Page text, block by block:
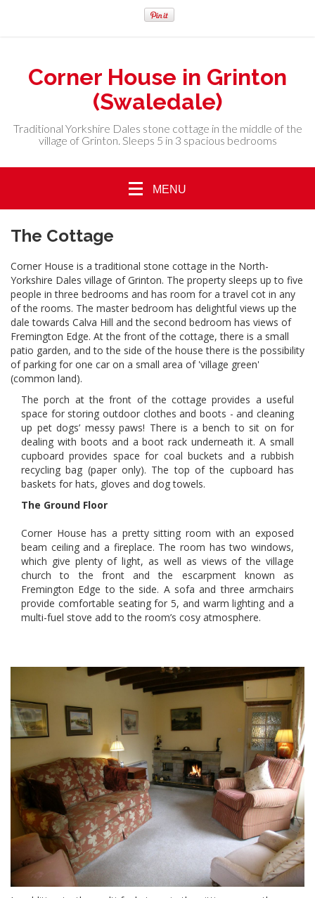
Corner House in Grinton
(Swaledale)
Traditional Yorkshire Dales stone cottage in the middle of the
village of Grinton. Sleeps 5 in 3 spacious bedrooms
MENU
The Cottage
Corner House is a traditional stone cottage in the North-
Yorkshire Dales village of Grinton. The property sleeps up to five
people in three bedrooms and has room for a travel cot in any
of the rooms. The master bedroom has delightful views up the
dale towards Calva Hill and the second bedroom has views of
Fremington Edge. At the front of the cottage, there is a small
patio garden, and to the side of the house there is the possibility
of parking for one car on a small area of 'village green'
(common land).
The porch at the front of the cottage provides a useful
space for storing outdoor clothes and boots - and cleaning
up pet dogs’ messy paws! There is a bench to sit on for
dealing with boots and a boot rack underneath it. A small
cupboard provides space for coal buckets and a rubbish
recycling bag (paper only). The top of the cupboard has
baskets for hats, gloves and dog towels.
The Ground Floor
Corner House has a pretty sitting room with an exposed
beam ceiling and a fireplace. The room has two windows,
which give plenty of light, as well as views of the village
church to the front and the escarpment known as
Fremington Edge to the side. A sofa and three armchairs
provide comfortable seating for 5, and warm lighting and a
multi-fuel stove add to the room’s cosy atmosphere.